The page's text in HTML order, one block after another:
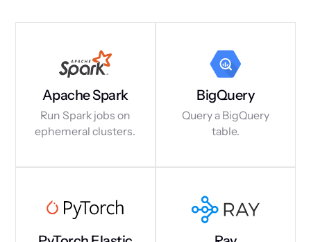
Apache Spark
Run Spark jobs on
ephemeral clusters.
BigQuery
Query a BigQuery
table.